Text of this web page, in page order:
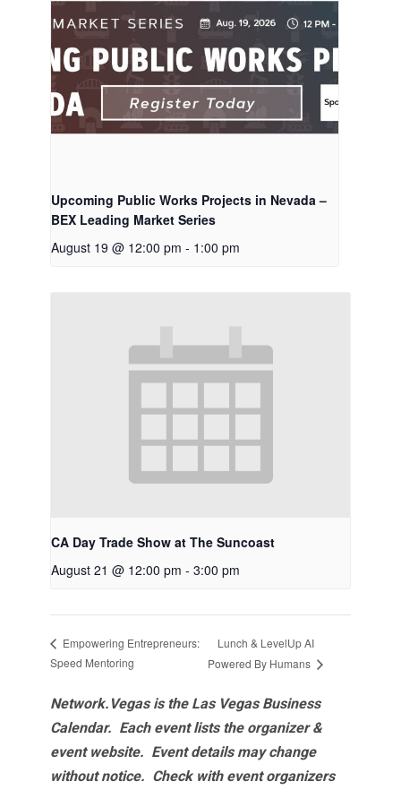
Upcoming Public Works Projects in Nevada –
BEX Leading Market Series
August 19 @ 12:00 pm - 1:00 pm
CA Day Trade Show at The Suncoast
August 21 @ 12:00 pm - 3:00 pm
Empowering Entrepreneurs:
Speed Mentoring
Lunch & LevelUp AI
Powered By Humans
Network.Vegas is the Las Vegas Business
Calendar. Each event lists the organizer &
event website. Event details may change
without notice. Check with event organizers